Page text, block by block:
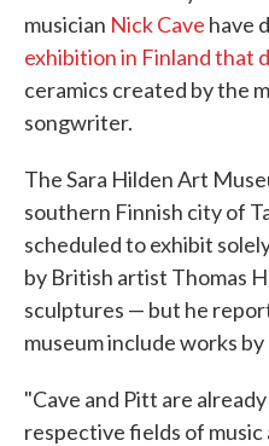
musician Nick Cave have
exhibition in Finland that
ceramics created by the
songwriter.
The Sara Hilden Art
southern Finnish city of
scheduled to exhibit
by British artist Thomas
sculptures — but he
museum include works
"Cave and Pitt are
respective fields of music